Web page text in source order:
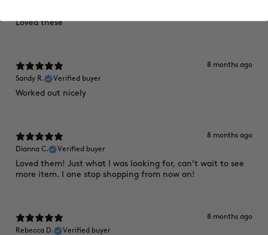
Loved these
8 months ago
Sandy R.
Verified buyer
Worked out nicely
8 months ago
Dianna C.
Verified buyer
Loved them! Just what l was looking for, can’t wait to see
more item. I one stop shopping from now on!
8 months ago
Rebecca D.
Verified buyer